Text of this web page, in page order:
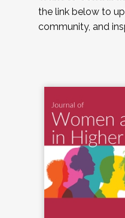
the link below to
community, and